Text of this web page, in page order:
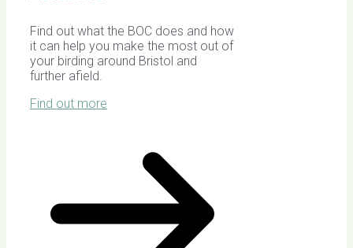
Find out what the BOC does and how
it can help you make the most out of
your birding around Bristol and
further afield.
Find out more